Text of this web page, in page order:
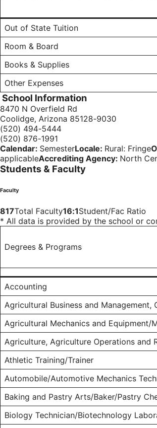
Out of State Tuition
Room & Board
Books & Supplies
Other Expenses
School Information
8470 N Overfield Rd
Coolidge, Arizona 85128-9030
(520) 494-5444
(520) 876-1991
Calendar: SemesterLocale: Rural: Fringe
applicableAccrediting Agency: North
Students & Faculty
Faculty
817Total Faculty16:1Student/Fac Ratio
* All data is provided by the school or
Degrees & Programs
Accounting
Agricultural Business and Management,
Agricultural Mechanics and Equipment/
Agriculture, Agriculture Operations and
Athletic Training/Trainer
Automobile/Automotive Mechanics
Baking and Pastry Arts/Baker/Pastry
Biology Technician/Biotechnology